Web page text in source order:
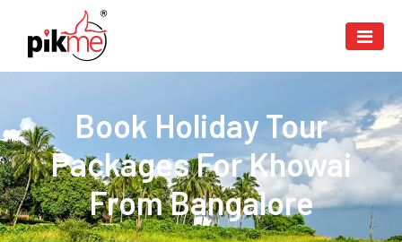
Book Holiday Tour
Packages For Khowai
From Bangalore